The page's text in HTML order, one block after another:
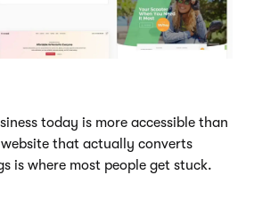
today is more accessible than
that actually converts
is where most people get stuck.